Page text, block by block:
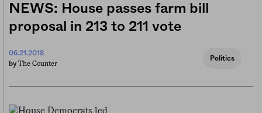
NEWS: House passes farm bill
proposal in 213 to 211 vote
06.21.2018
by The Counter
Politics